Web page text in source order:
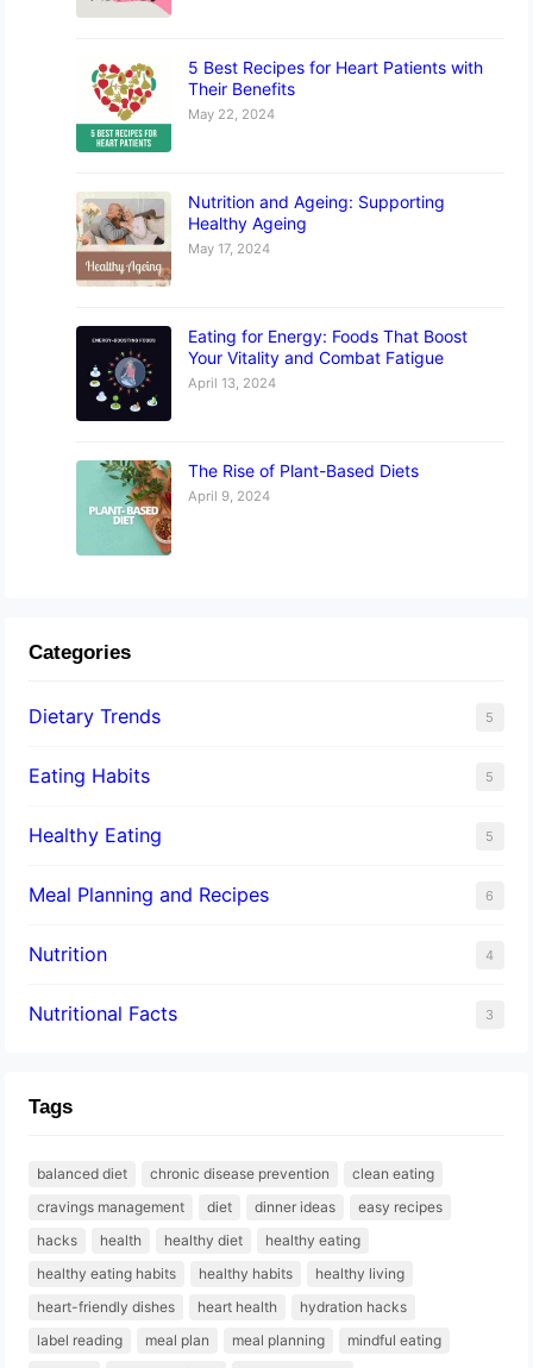
5 Best Recipes for Heart Patients with
Their Benefits
May 22, 2024
Nutrition and Ageing: Supporting
Healthy Ageing
May 17, 2024
Eating for Energy: Foods That Boost
Your Vitality and Combat Fatigue
April 13, 2024
The Rise of Plant-Based Diets
April 9, 2024
Categories
Dietary Trends 5
Eating Habits 5
Healthy Eating 5
Meal Planning and Recipes 6
Nutrition 4
Nutritional Facts 3
Tags
balanced diet chronic disease prevention
clean eating
cravings management
diet dinner ideas
easy recipes
hacks
health healthy diet
healthy eating
healthy eating habits
healthy habits
healthy living
heart-friendly dishes
heart health
hydration hacks
label reading
meal plan meal planning
mindful eating